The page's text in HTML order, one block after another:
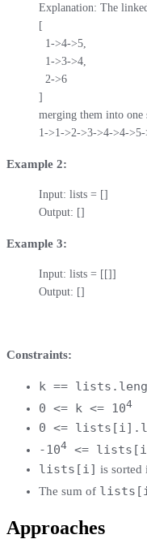
Explanation: The
[
  1->4->5,
  1->3->4,
  2->6
]
merging them into one
1->1->2->3->4->4-
Example 2:
Input: lists = []
Output: []
Example 3:
Input: lists = [[]]
Output: []
Constraints:
k ==
0 <= k <= 104
0 <=
-104 <=
lists[i] is sorted
The sum of
Approaches